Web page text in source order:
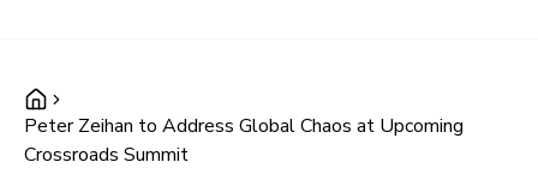
Peter Zeihan to Address Global Chaos at Upcoming
Crossroads Summit